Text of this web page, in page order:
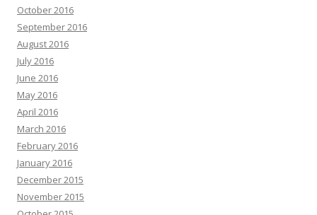
October 2016
September 2016
August 2016
July 2016
June 2016
May 2016
April 2016
March 2016
February 2016
January 2016
December 2015
November 2015